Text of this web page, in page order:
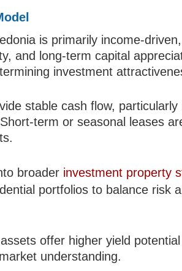
is primarily income-
and long-term capital
investment
stable cash flow, particularly
term or seasonal leases
broader investment property
portfolios to balance risk
offer higher yield
understanding.